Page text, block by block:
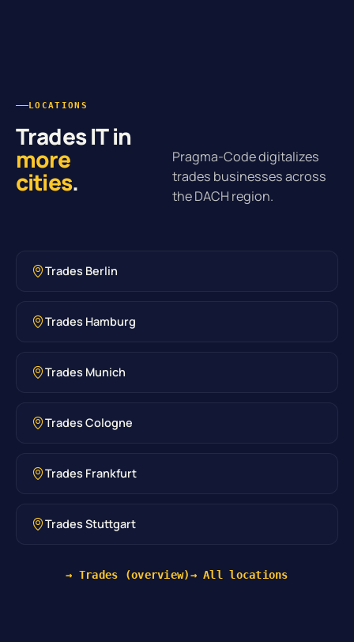
LOCATIONS
Trades IT in
more
cities.
Pragma-Code digitalizes
trades businesses across
the DACH region.
Trades Berlin
Trades Hamburg
Trades Munich
Trades Cologne
Trades Frankfurt
Trades Stuttgart
→ Trades (overview)→ All locations